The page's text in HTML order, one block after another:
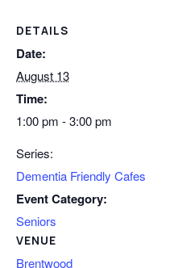
DETAILS
Date:
August 13
Time:
1:00 pm - 3:00 pm
Series:
Dementia Friendly Cafes
Event Category:
Seniors
VENUE
Brentwood